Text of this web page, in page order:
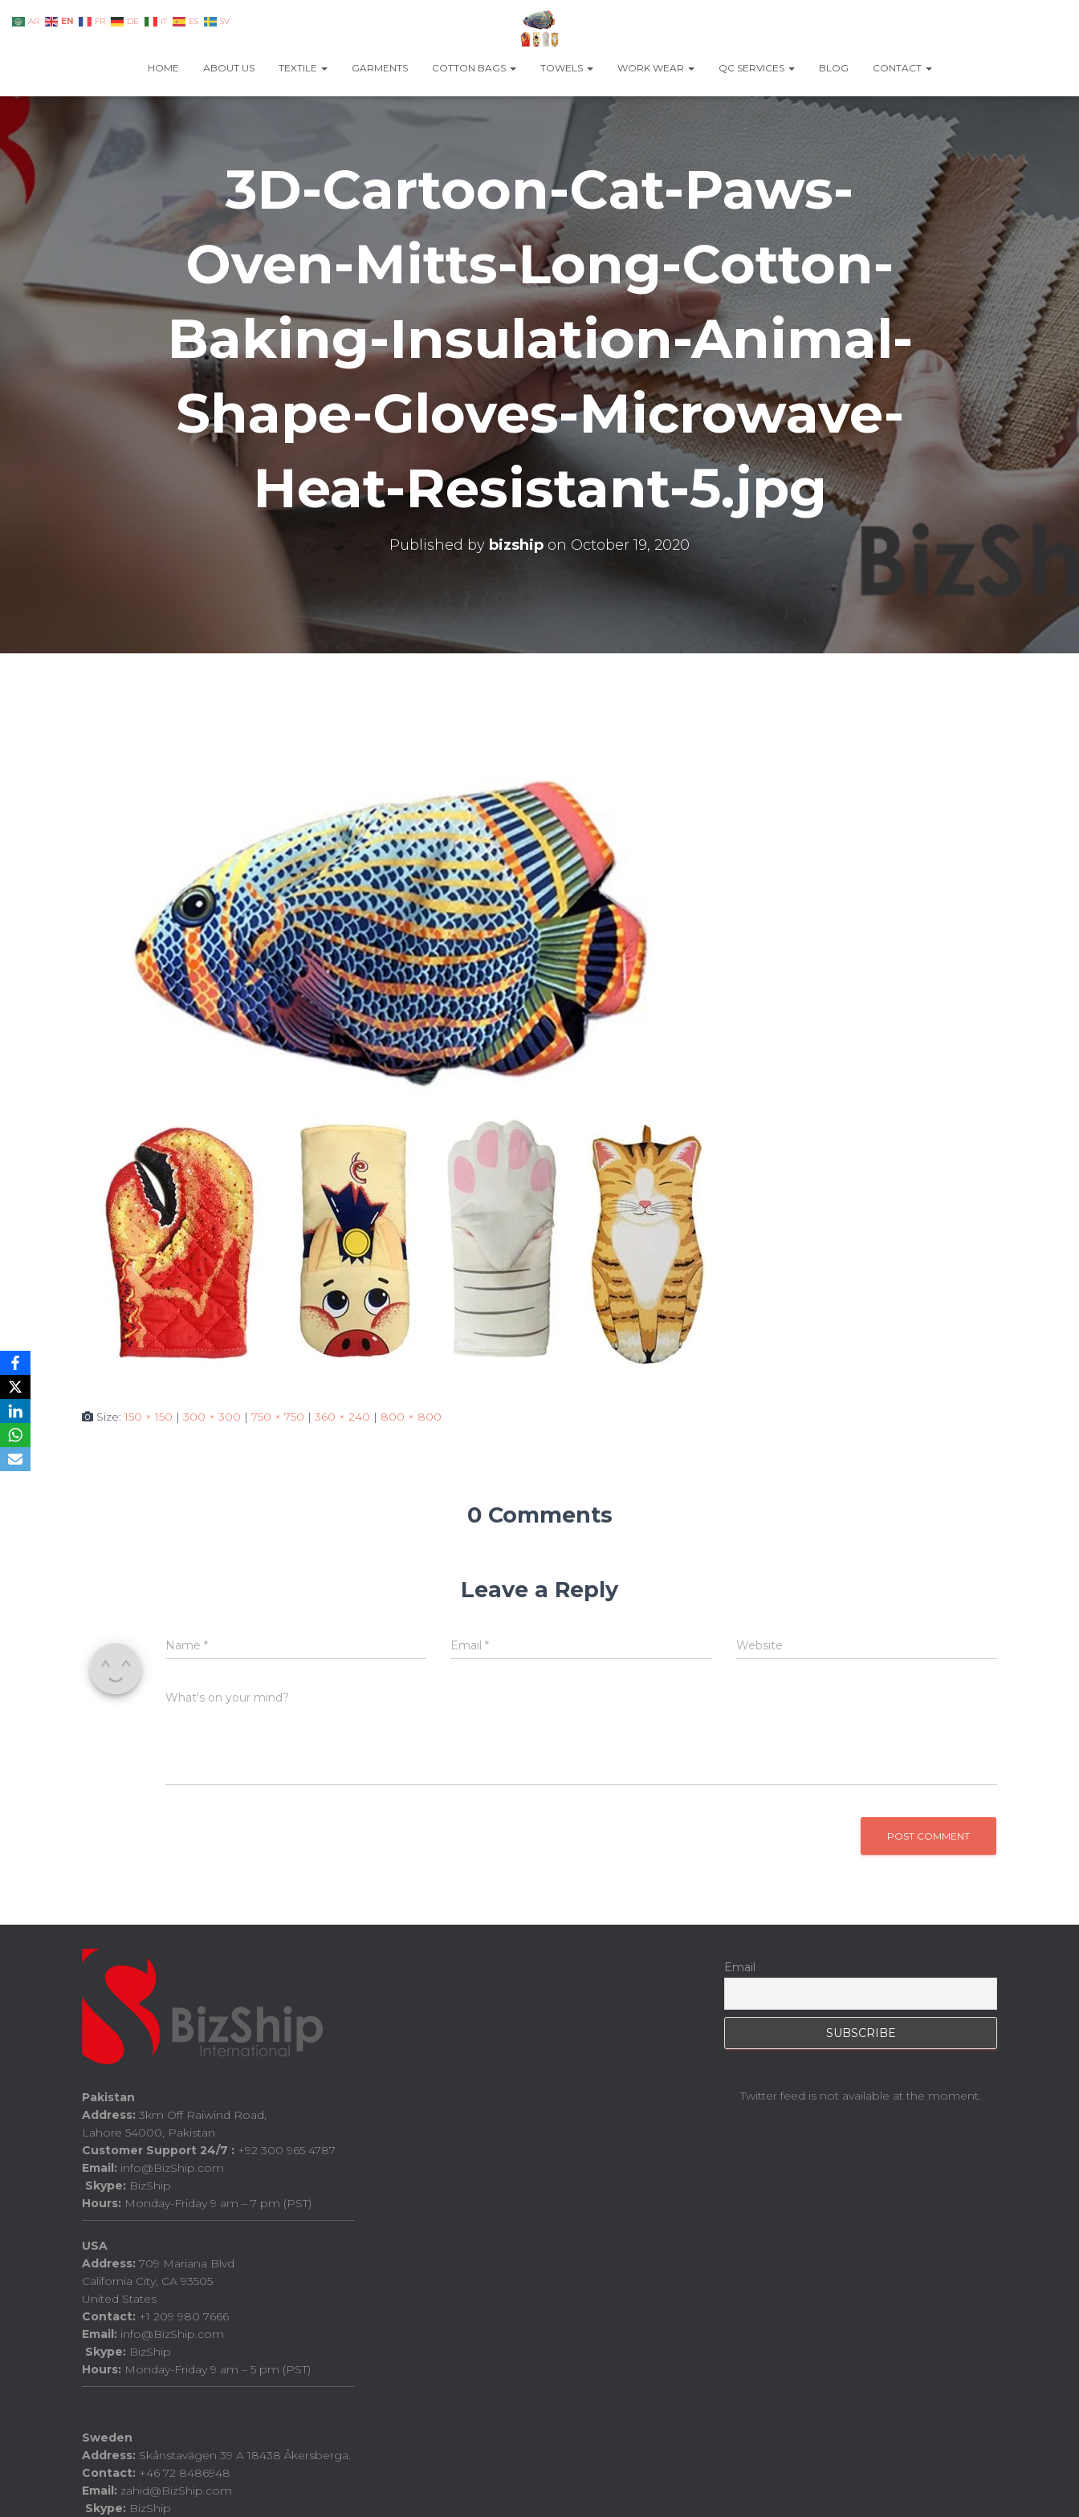
HOME ABOUT US TEXTILE GARMENTS COTTON BAGS TOWELS WORK WEAR QC SERVICES BLOG CONTACT
3D-Cartoon-Cat-Paws-
Oven-Mitts-Long-Cotton-
Baking-Insulation-Animal-
Shape-Gloves-Microwave-
Heat-Resistant-5.jpg
Published by bizship on October 19, 2020
Size:150 × 150 | 300 × 300 | 750 × 750 | 360 × 240 | 800 × 800
0 Comments
Leave a Reply
Name * Email* Website
What's on your mind?
Pakistan
Address: 3km Off Raiwind Road,
Lahore 54000, Pakistan
Customer Support 24/7 : +92 300 965 4787
Email: info@BizShip.com
Skype: BizShip
Hours: Monday-Friday 9 am – 7 pm (PST)
USA
Address: 709 Mariana Blvd
California City, CA 93505
United States
Contact: +1 209 980 7666
Email: info@BizShip.com
Skype: BizShip
Hours: Monday-Friday 9 am – 5 pm (PST)
Sweden
Address: Skånstavägen 39 A 18438 Åkersberga.
Contact: +46 72 8486948
Email: zahid@BizShip.com
Skype: BizShip
Email
Twitter feed is not available at the moment.
AR EN FR DE IT ES SV